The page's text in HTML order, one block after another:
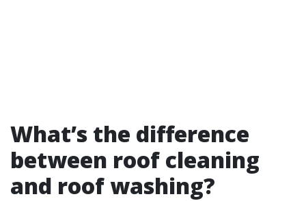
What’s the difference
between roof cleaning
and roof washing?